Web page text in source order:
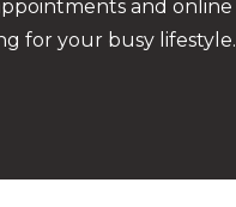
and online
for your busy lifestyle.